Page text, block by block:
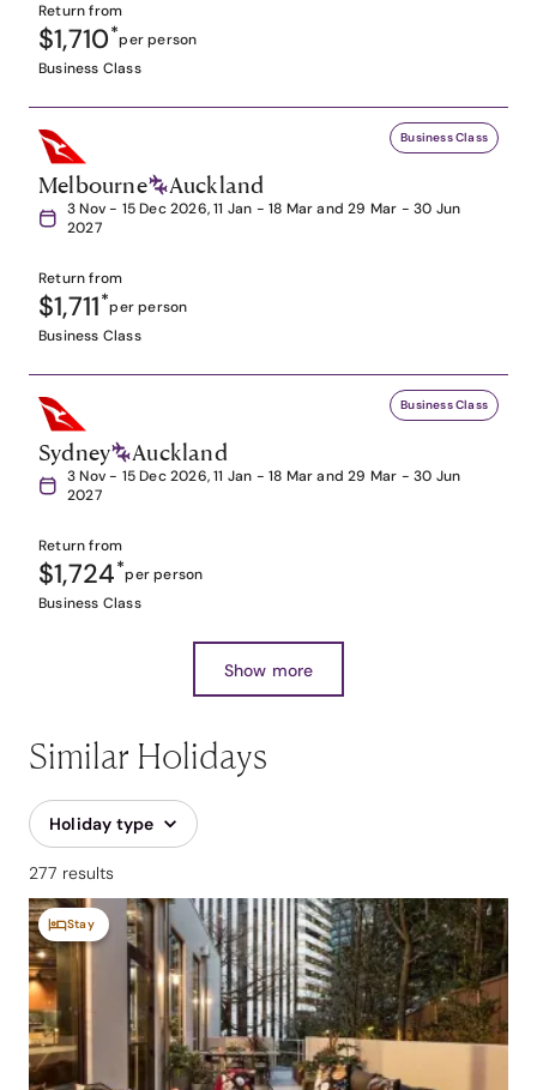
Return from
$1,710*per person
Business Class
Business Class
Melbourne Auckland
3 Nov - 15 Dec 2026, 11 Jan - 18 Mar and 29 Mar - 30 Jun
2027
Return from
$1,711*per person
Business Class
Business Class
Sydney Auckland
3 Nov - 15 Dec 2026, 11 Jan - 18 Mar and 29 Mar - 30 Jun
2027
Return from
$1,724*per person
Business Class
Show more
Similar Holidays
Holiday type
277 results
Stay